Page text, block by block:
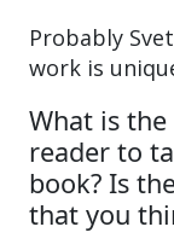
Probably
work is
What is the
reader to
book? Is
that you